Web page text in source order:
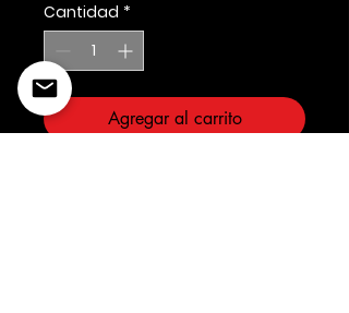
Cantidad *
Agregar al carrito